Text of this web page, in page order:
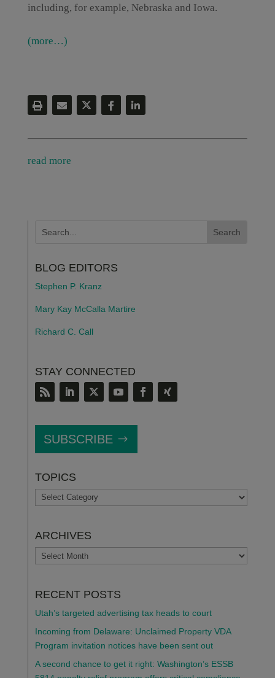
including, for example, Nebraska and Iowa.
(more…)
read more
BLOG EDITORS
Stephen P. Kranz
Mary Kay McCalla Martire
Richard C. Call
STAY CONNECTED
SUBSCRIBE
TOPICS
TOPICS
ARCHIVES
ARCHIVES
RECENT POSTS
Utah’s targeted advertising tax heads to court
Incoming from Delaware: Unclaimed Property VDA
Program invitation notices have been sent out
A second chance to get it right: Washington’s ESSB